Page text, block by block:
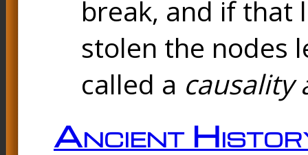
break, and if that
stolen the nodes
called a causality
Ancient